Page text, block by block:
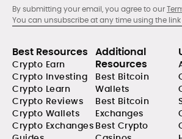
By submitting your email, you agree to our
You can unsubscribe at any time using the
Best Resources
Crypto Earn
Crypto Investing
Crypto Learn
Crypto Reviews
Crypto Wallets
Crypto Exchanges
Additional
Resources
Best Bitcoin
Wallets
Best Bitcoin
Exchanges
Best Crypto